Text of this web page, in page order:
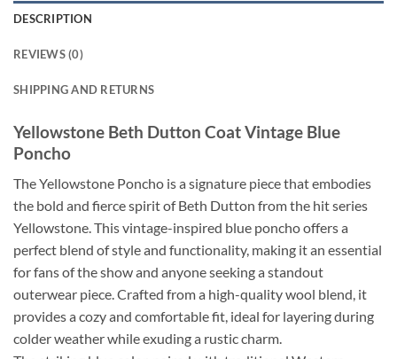
DESCRIPTION
REVIEWS (0)
SHIPPING AND RETURNS
Yellowstone Beth Dutton Coat Vintage Blue
Poncho
The Yellowstone Poncho is a signature piece that embodies
the bold and fierce spirit of Beth Dutton from the hit series
Yellowstone. This vintage-inspired blue poncho offers a
perfect blend of style and functionality, making it an essential
for fans of the show and anyone seeking a standout
outerwear piece. Crafted from a high-quality wool blend, it
provides a cozy and comfortable fit, ideal for layering during
colder weather while exuding a rustic charm.